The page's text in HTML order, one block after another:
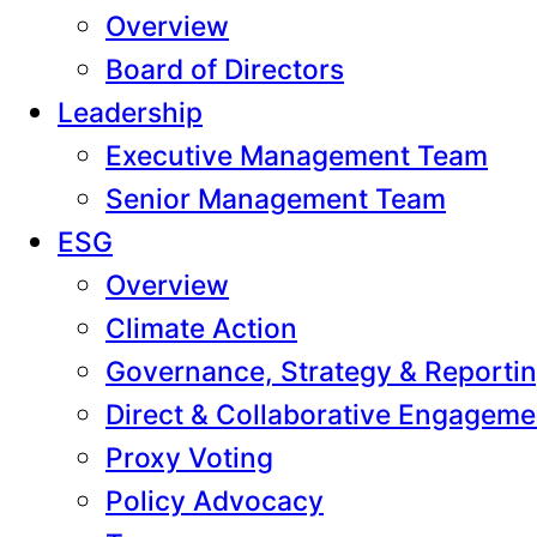
Overview
Board of Directors
Leadership
Executive Management Team
Senior Management Team
ESG
Overview
Climate Action
Governance, Strategy &
Direct & Collaborative
Proxy Voting
Policy Advocacy